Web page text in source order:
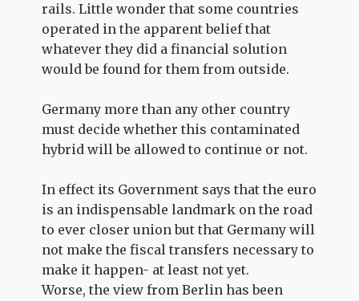
rails. Little wonder that some countries
operated in the apparent belief that
whatever they did a financial solution
would be found for them from outside.
Germany more than any other country
must decide whether this contaminated
hybrid will be allowed to continue or not.
In effect its Government says that the euro
is an indispensable landmark on the road
to ever closer union but that Germany will
not make the fiscal transfers necessary to
make it happen- at least not yet.
Worse, the view from Berlin has been